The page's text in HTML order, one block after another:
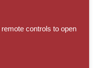
controls to open